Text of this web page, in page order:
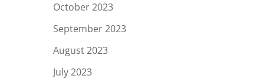
October 2023
September 2023
August 2023
July 2023